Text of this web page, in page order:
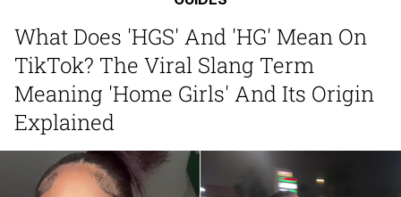
Soyjak Pointing at Shirt / Shirtjak
My Father-In-Law Is A Builder / We
Can't, We Don't Know How To Do It
Jacob Batalon CEO of Sex
What Does 'HGS' And 'HG' Mean On
TikTok? The Viral Slang Term
Meaning 'Home Girls' And Its Origin
Explained